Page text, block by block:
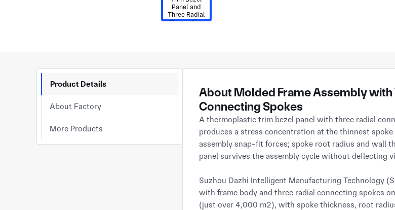
Product Details
About Factory
More Products
About Molded Frame Assembly with
Connecting Spokes
A thermoplastic trim bezel panel with three radial
produces a stress concentration at the thinnest
assembly snap-fit forces; spoke root radius and wall
panel survives the assembly cycle without deflecting
Suzhou Dazhi Intelligent Manufacturing Technology
with frame body and three radial connecting spokes
(just over 4,000 m²), with spoke thickness, root